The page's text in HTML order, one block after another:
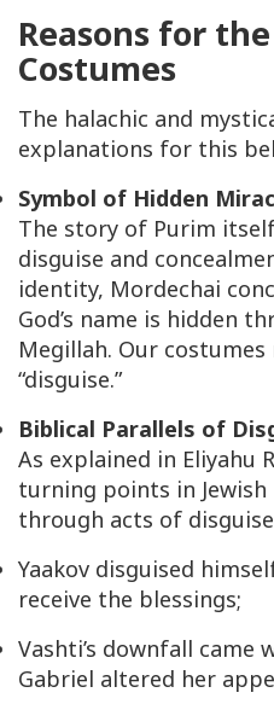
Reasons for
Costumes
The halachic and
explanations for this
Symbol of Hidden
The story of Purim
disguise and
identity, Mordechai
God’s name is hidden
Megillah. Our
“disguise.”
Biblical Parallels of
As explained in Eliyahu
turning points in
through acts of
Yaakov disguised
receive the blessings;
Vashti’s downfall came
Gabriel altered her